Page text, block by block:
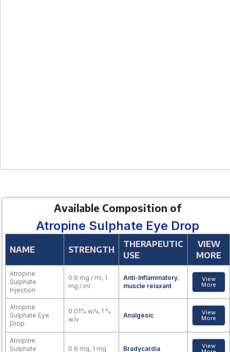
Available Composition of
Atropine Sulphate Eye Drop
NAME STRENGTH
THERAPEUTIC
USE
VIEW
MORE
Atropine
Sulphate
Injection
0.6 mg / ml, 1
mg / ml
Anti-Inflammatory,
muscle relaxant
View
More
Atropine
Sulphate Eye
Drop
0.01% w/v, 1 %
w/v
Analgesic View
More
Atropine
Sulphate
0.6 mg, 1 mg Bradycardia View